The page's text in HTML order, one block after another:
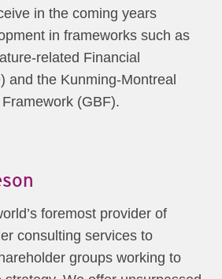
in the coming years
in frameworks such as
related Financial
and the Kunming-Montreal
(GBF).
foremost provider of
consulting services to
groups working to